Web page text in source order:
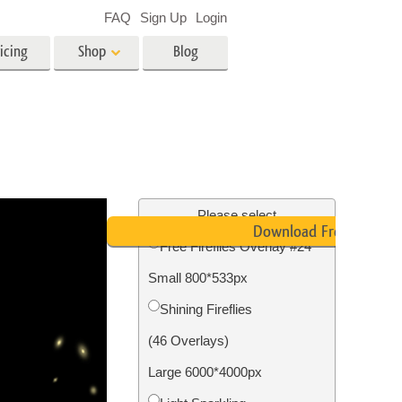
Photo Restoration
Shop Blog
FAQ Sign Up Login
Please select
Free Fireflies Overlay #24
Small 800*533px
Shining Fireflies
(46 Overlays)
Large 6000*4000px
Download Free